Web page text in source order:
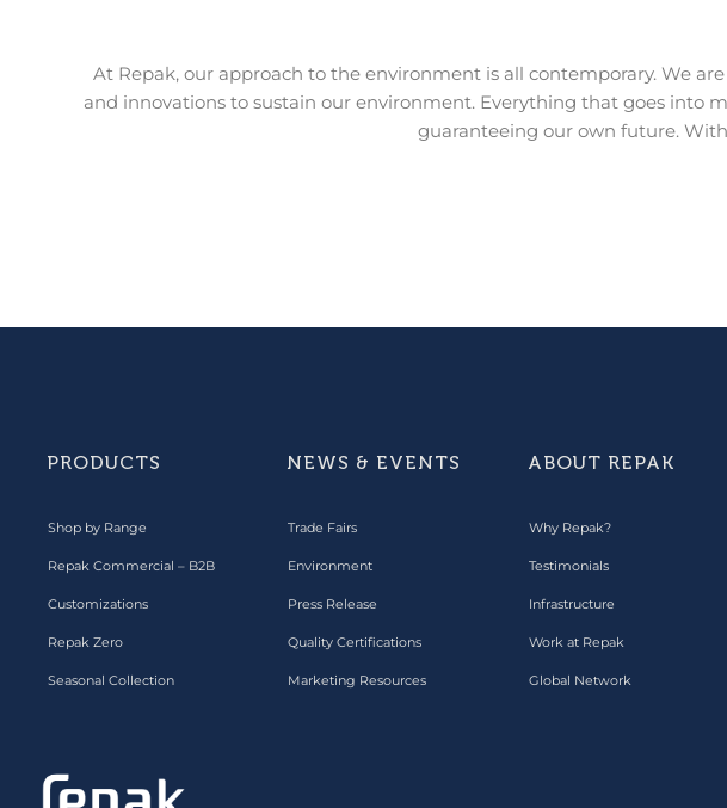
At Repak, our approach to the environment is all contemporary. We
and innovations to sustain our environment. Everything that goes into
guaranteeing our own future.
PRODUCTS
Shop by Range
Repak Commercial – B2B
Customizations
Repak Zero
Seasonal Collection
NEWS & EVENTS
Trade Fairs
Environment
Press Release
Quality Certifications
Marketing Resources
ABOUT REPAK
Why Repak?
Testimonials
Infrastructure
Work at Repak
Global Network